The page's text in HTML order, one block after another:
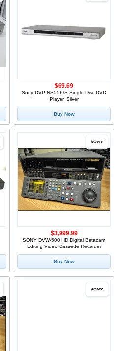
Sony DVP-NS55P/S Single Disc DVD
Player, Silver
$69.69
Buy Now
SONY DVW-500 HD Digital Betacam
Editing Video Cassette Recorder
$3,999.99
Buy Now